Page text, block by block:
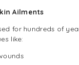
Ailments
for hundreds of
like: